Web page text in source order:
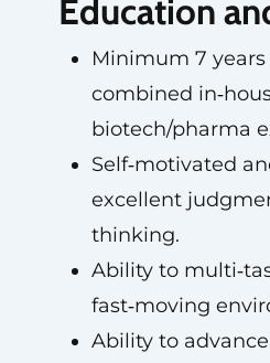
Education
Minimum 7
combined
biotech/pharma
Self‑motivated
excellent
thinking.
Ability to
fast‑moving
Ability to